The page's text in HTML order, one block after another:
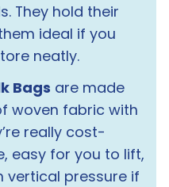
They hold their
ideal if you
neatly.
Bags are made
woven fabric with
really cost-
easy for you to lift,
vertical pressure if